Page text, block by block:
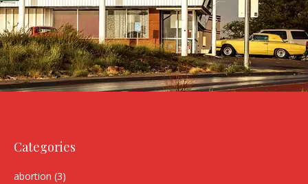
Categories
abortion (3)